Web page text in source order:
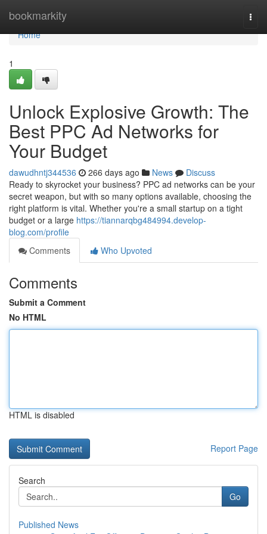
bookmarkity
Home
Home
1
Unlock Explosive Growth: The
Best PPC Ad Networks for
Your Budget
dawudhntj344536 266 days ago News
Discuss
Ready to skyrocket your business? PPC ad networks can be your
secret weapon, but with so many options available, choosing the
right platform is vital. Whether you're a small startup on a tight
budget or a large https://tiannarqbg484994.develop-
blog.com/profile
Comments
Who Upvoted
Comments
Submit a Comment
No HTML
HTML is disabled
Report Page
Search
Go
Published News